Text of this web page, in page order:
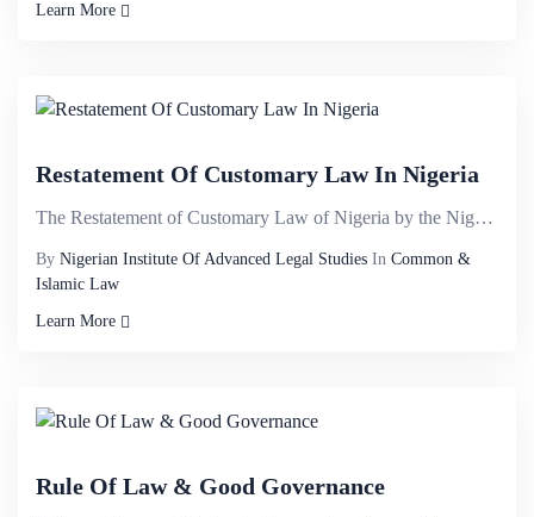
Learn More
Restatement Of Customary Law In Nigeria
The Restatement of Customary Law of Nigeria by the Nigerian Institute of Advanced Legal Studies brin...
By Nigerian Institute Of Advanced Legal Studies In Common &
Islamic Law
Learn More
Rule Of Law & Good Governance